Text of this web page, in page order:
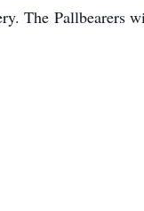
The Pallbearers